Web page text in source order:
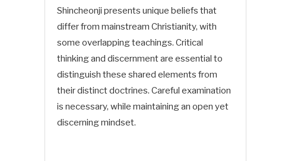
Shincheonji presents unique beliefs that
differ from mainstream Christianity, with
some overlapping teachings. Critical
thinking and discernment are essential to
distinguish these shared elements from
their distinct doctrines. Careful examination
is necessary, while maintaining an open yet
discerning mindset.